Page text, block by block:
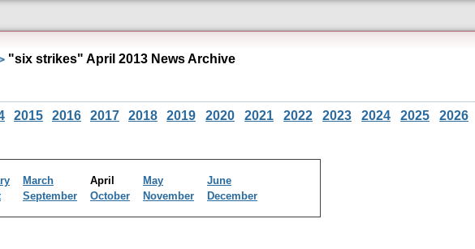
"six strikes" April 2013 News Archive
2015 2016 2017 2018 2019 2020 2021 2022 2023 2024 2025 2026
March April May
June
September October November December